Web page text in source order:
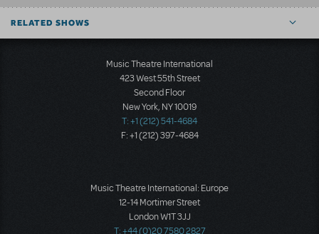
RELATED SHOWS
Music Theatre International
423 West 55th Street
Second Floor
New York, NY 10019
T: +1 (212) 541-4684
F: +1 (212) 397-4684
Music Theatre International: Europe
12-14 Mortimer Street
London W1T 3JJ
T: +44 (0)20 7580 2827